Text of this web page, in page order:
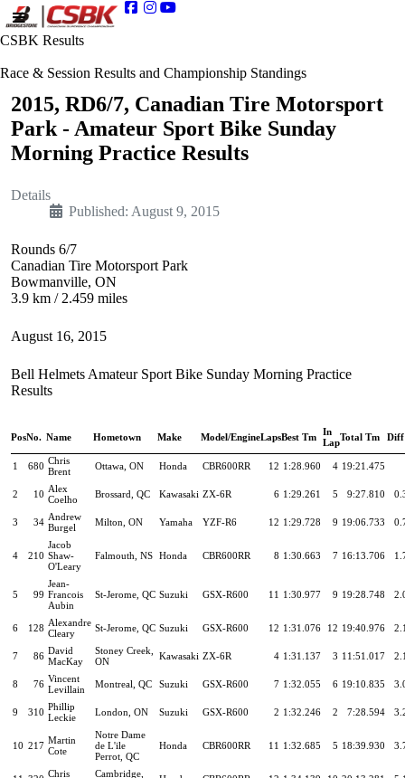
CSBK Results
Race & Session Results and Championship Standings
2015, RD6/7, Canadian Tire Motorsport
Park - Amateur Sport Bike Sunday
Morning Practice Results
Details
Published: August 9, 2015
Rounds 6/7
Canadian Tire Motorsport Park
Bowmanville, ON
3.9 km / 2.459 miles
August 16, 2015
Bell Helmets Amateur Sport Bike Sunday Morning Practice
Results
PosNo. Name Hometown Make Model/EngineLapsBest Tm In
LapTotal Tm Diff
1 680 Chris
Brent
Ottawa, ON Honda CBR600RR 12 1:28.960 4 19:21.475
2 10 Alex
Coelho
Brossard, QC Kawasaki ZX-6R 6 1:29.261 5 9:27.810
3 34 Andrew
Burgel
Milton, ON Yamaha YZF-R6 12 1:29.728 9 19:06.733
4 210
Jacob
Shaw-
O'Leary
Falmouth, NS Honda CBR600RR 8 1:30.663 7 16:13.706
5 99
Jean-
Francois
Aubin
St-Jerome, QC Suzuki GSX-R600 11 1:30.977 9 19:28.748
6 128 Alexandre
Cleary
St-Jerome, QC Suzuki GSX-R600 12 1:31.076 12 19:40.976
7 86 David
MacKay
Stoney Creek,
ON
Kawasaki ZX-6R 4 1:31.137 3 11:51.017
8 76 Vincent
Levillain
Montreal, QC Suzuki GSX-R600 7 1:32.055 6 19:10.835
9 310 Phillip
Leckie
London, ON Suzuki GSX-R600 2 1:32.246 2 7:28.594
10 217 Martin
Cote
Notre Dame
de L'ile
Perrot, QC
Honda CBR600RR 11 1:32.685 5 18:39.930
Chris
Cambridge,